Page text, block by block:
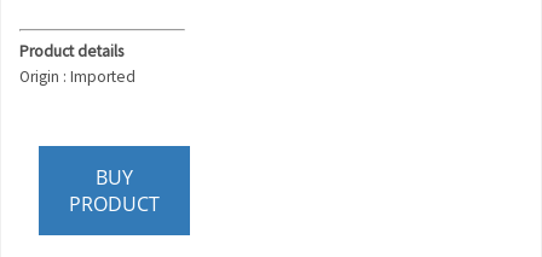
Product details
Origin : Imported
BUY
PRODUCT